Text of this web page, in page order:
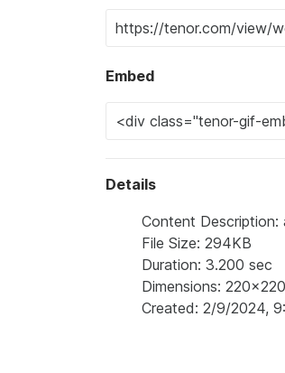
Embed
Details
Content
File Size: 294KB
Duration: 3.200 sec
Dimensions: 220x220
Created: 2/9/2024,